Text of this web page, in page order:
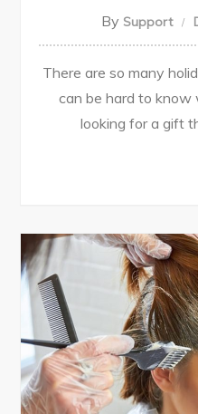
By Support
There are so many
can be hard to know
looking for a gift